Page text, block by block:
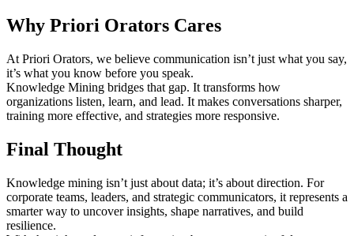
Why Priori Orators Cares
At Priori Orators, we believe communication isn’t just what you say,
it’s what you know before you speak.
Knowledge Mining bridges that gap. It transforms how
organizations listen, learn, and lead. It makes conversations sharper,
training more effective, and strategies more responsive.
Final Thought
Knowledge mining isn’t just about data; it’s about direction. For
corporate teams, leaders, and strategic communicators, it represents a
smarter way to uncover insights, shape narratives, and build
resilience.